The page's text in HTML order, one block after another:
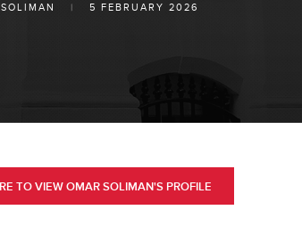
| 5 FEBRUARY 2026
TO VIEW OMAR SOLIMAN'S PROFILE